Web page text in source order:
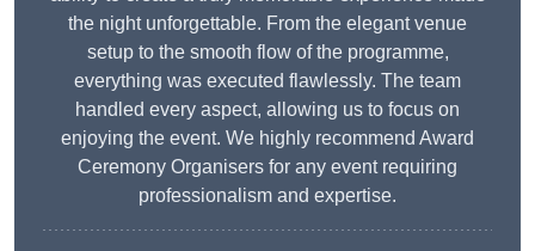
the night unforgettable. From the elegant venue
setup to the smooth flow of the programme,
everything was executed flawlessly. The team
handled every aspect, allowing us to focus on
enjoying the event. We highly recommend Award
Ceremony Organisers for any event requiring
professionalism and expertise.